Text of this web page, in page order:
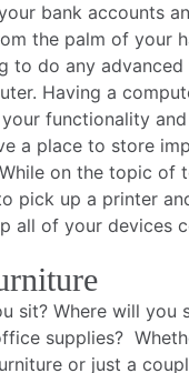
bank accounts
the palm of your
to do any advanced
Having a
functionality
a place to store
on the topic of
pick up a printer
all of your devices
sit? Where will you
supplies?
or just a